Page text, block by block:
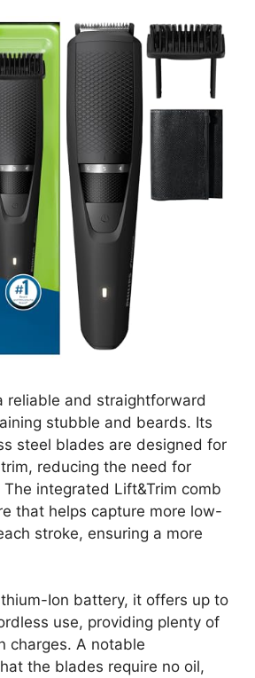
reliable and straightforward
stubble and beards. Its
steel blades are designed for
reducing the need for
integrated Lift&Trim comb
that helps capture more low-
stroke, ensuring a more
Ion battery, it offers up to
use, providing plenty of
charges. A notable
the blades require no oil,